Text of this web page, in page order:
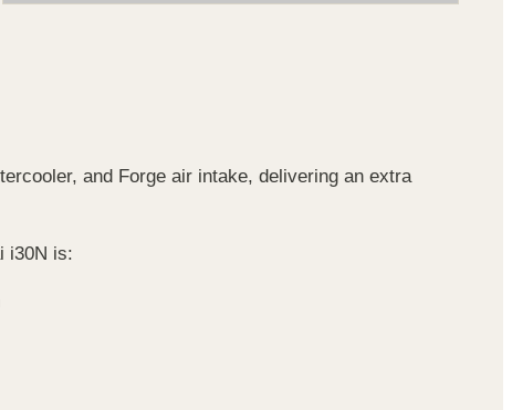
and Forge air intake, delivering an extra
i30N is: